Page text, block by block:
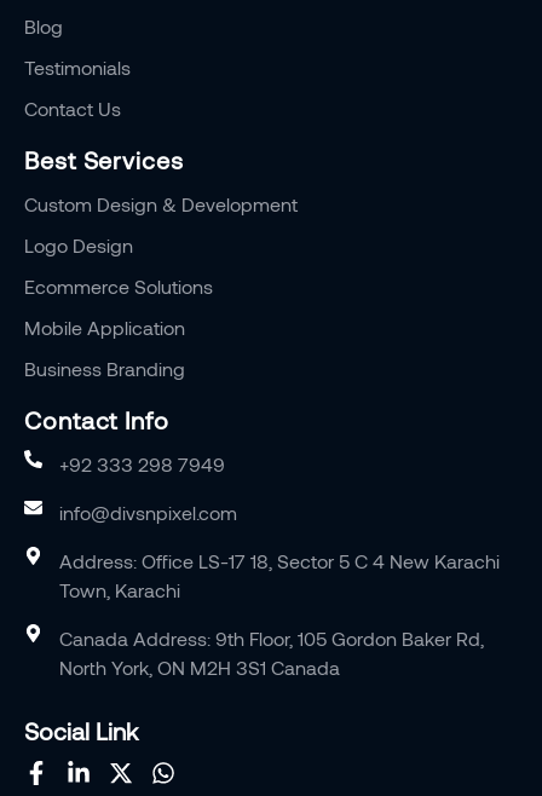
Blog
Testimonials
Contact Us
Best Services
Custom Design & Development
Logo Design
Ecommerce Solutions
Mobile Application
Business Branding
Contact Info
+92 333 298 7949
info@divsnpixel.com
Address: Office LS-17 18, Sector 5 C 4 New Karachi
Town, Karachi
Canada Address: 9th Floor, 105 Gordon Baker Rd,
North York, ON M2H 3S1 Canada
Social Link